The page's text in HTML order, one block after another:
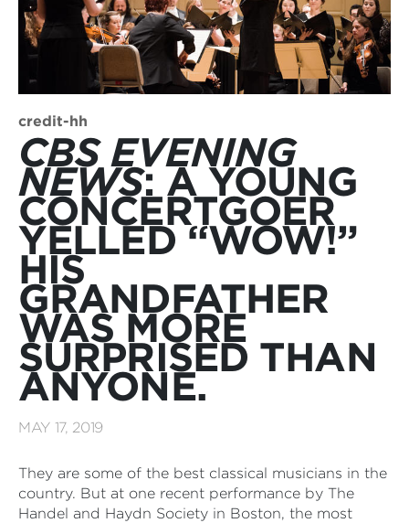
credit-hh
CBS EVENING
NEWS: A YOUNG
CONCERTGOER
YELLED “WOW!”
HIS
GRANDFATHER
WAS MORE
SURPRISED THAN
ANYONE.
MAY 17, 2019
They are some of the best classical musicians in the
country. But at one recent performance by The
Handel and Haydn Society in Boston, the most